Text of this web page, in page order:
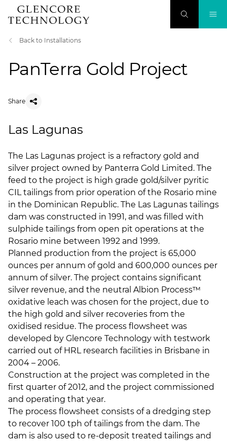
Back to Installations
PanTerra Gold Project
Share
Las Lagunas
​The Las Lagunas project is a refractory gold and
silver project owned by Panterra Gold Limited. The
feed to the project is high grade gold/silver pyritic
CIL tailings from prior operation of the Rosario mine
in the Dominican Republic. The Las Lagunas tailings
dam was constructed in 1991, and was filled with
sulphide tailings from open pit operations at the
Rosario mine between 1992 and 1999.
Planned production from the project is 65,000
ounces per annum of gold and 600,000 ounces per
annum of silver. The project contains significant
silver revenue, and the neutral Albion Process™
oxidative leach was chosen for the project, due to
the high gold and silver recoveries from the
oxidised residue. The process flowsheet was
developed by Glencore Technology with testwork
carried out of HRL research facilities in Brisbane in
2004 – 2006.
Construction at the project was completed in the
first quarter of 2012, and the project commissioned
and operating that year.
The process flowsheet consists of a dredging step
to recover 100 tph of tailings from the dam. The
dam is also used to re-deposit treated tailings and